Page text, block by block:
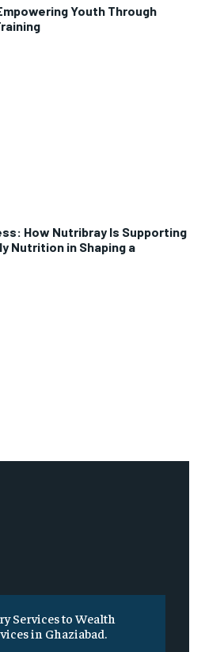
Youth Through
How Nutribray Is Supporting
Nutrition in Shaping a
Services to Wealth
in Ghaziabad.